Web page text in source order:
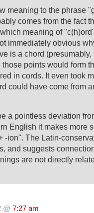
meaning to the phrase
comes from the fact
meaning of
immediately obvious
is a chord
points would form
in cords. It even took
could have come from
a pointless deviation
English it makes more
-ion". The Latin-
and suggests
are not directly
@ 7:27 am